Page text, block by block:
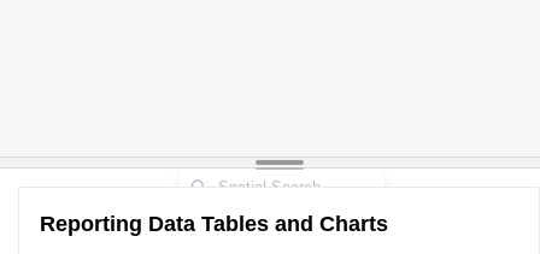
Reporting Data Tables and Charts